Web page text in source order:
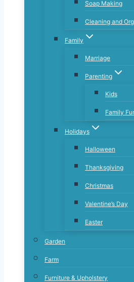
Soap Making
Cleaning and
Family
Marriage
Parenting
Kids
Family
Holidays
Halloween
Thanksgiving
Christmas
Valentine’s Day
Easter
Garden
Farm
Furniture & Upholstery